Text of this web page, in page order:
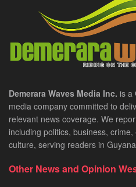
Demerara Waves Media Inc. is a
media company committed to
relevant news coverage. We
including politics, business,
culture, serving readers in
Other News and Opinion